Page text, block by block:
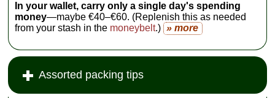
In your wallet, carry only a single day's spending
money—maybe €40–€60. (Replenish this as needed
from your stash in the moneybelt.) » more
Assorted packing tips